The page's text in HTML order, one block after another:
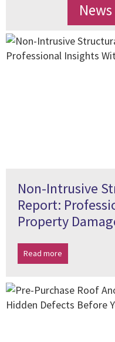
Non-Intrusive
Report:
Property
Read more